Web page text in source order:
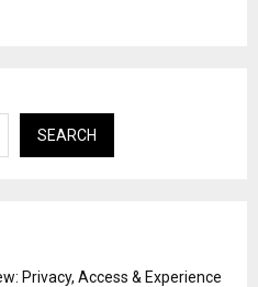
SEARCH
Privacy, Access & Experience